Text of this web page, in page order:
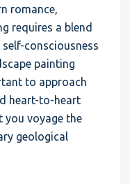
romance,
requires a blend
consciousness
painting
to approach
heart-to-heart
you voyage the
geological